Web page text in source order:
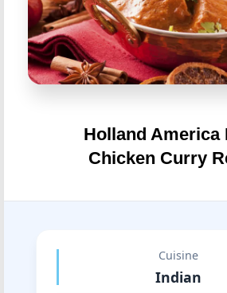
Holland America
Chicken Curry
Cuisine
Indian